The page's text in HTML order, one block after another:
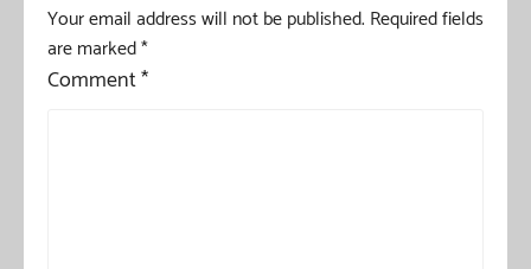
Your email address will not be published. Required fields
are marked*
Comment*